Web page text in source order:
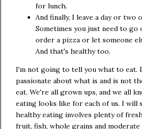
for lunch.
And finally, I leave a day or two
Sometimes you just need to go
order a pizza or let someone
And that's healthy too.
I'm not going to tell you what to eat.
passionate about what is and is not
eat. We're all grown ups, and we all
eating looks like for each of us. I will
healthy eating involves plenty of
fruit, fish, whole grains and moderate